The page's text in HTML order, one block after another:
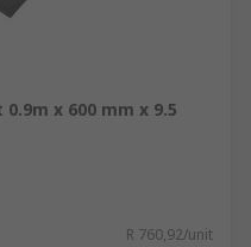
0.9m x 600 mm x 9.5
R 760,92/unit